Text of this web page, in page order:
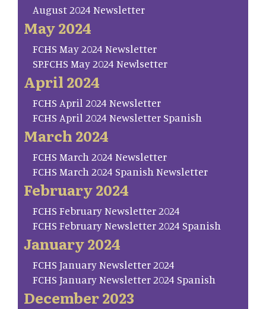
August 2024 Newsletter
May 2024
FCHS May 2024 Newsletter
SP.FCHS May 2024 Newlsetter
April 2024
FCHS April 2024 Newsletter
FCHS April 2024 Newsletter Spanish
March 2024
FCHS March 2024 Newsletter
FCHS March 2024 Spanish Newsletter
February 2024
FCHS February Newsletter 2024
FCHS February Newsletter 2024 Spanish
January 2024
FCHS January Newsletter 2024
FCHS January Newsletter 2024 Spanish
December 2023